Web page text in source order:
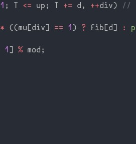
1 ; T <= up ; T += d , ++div)
//
* ((mu [div] == 1 ) ? fib [d] :
1 ] % mod ;